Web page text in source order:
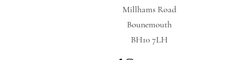
Millhams Road
Bounemouth
BH10 7LH